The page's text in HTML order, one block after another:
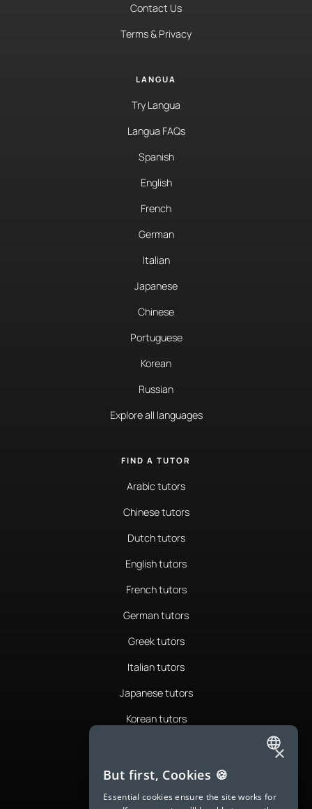
Contact Us
Terms & Privacy
LANGUA
Try Langua
Langua FAQs
Spanish
English
French
German
Italian
Japanese
Chinese
Portuguese
Korean
Russian
Explore all languages
FIND A TUTOR
Arabic tutors
Chinese tutors
Dutch tutors
English tutors
French tutors
German tutors
Greek tutors
Italian tutors
Japanese tutors
Korean tutors
Romanian tutors
Russian tutors
ENGLISH
SPANISH
×
But first, Cookies 🍪
Essential cookies ensure the site works for